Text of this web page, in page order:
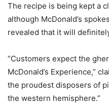
The recipe is being kept a
although McDonald’s
revealed that it will
“Customers expect the
McDonald’s Experience,”
the proudest disposers of
the western hemisphere.”